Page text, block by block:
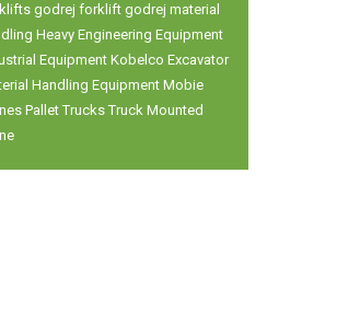
godrej forklift godrej material
Heavy Engineering Equipment
Equipment Kobelco Excavator
Handling Equipment Mobie
Pallet Trucks Truck Mounted